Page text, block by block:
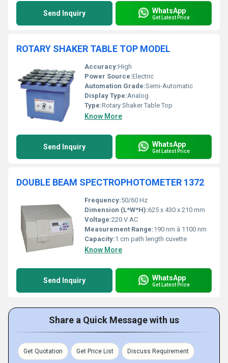
Send Inquiry WhatsApp
Get Latest Price
ROTARY SHAKER TABLE TOP MODEL
Accuracy:High
Power Source:Electric
Automation Grade:Semi-Automatic
Display Type:Analog
Type:Rotary Shaker Table Top
Know More
Send Inquiry WhatsApp
Get Latest Price
DOUBLE BEAM SPECTROPHOTOMETER 1372
Frequency:50/60 Hz
Dimension (L*W*H):625 x 430 x 210 mm
Voltage:220 V AC
Measurement Range:190 nm â 1100 nm
Capacity:1 cm path length cuvette
Know More
Send Inquiry WhatsApp
Get Latest Price
Share a Quick Message with us
Get Quotation Get Price List Discuss Requirement